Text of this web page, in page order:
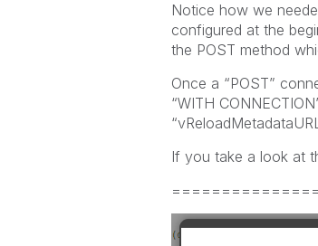
Notice how we
configured at the
the POST method
Once a “POST”
“WITH
If you take a look at